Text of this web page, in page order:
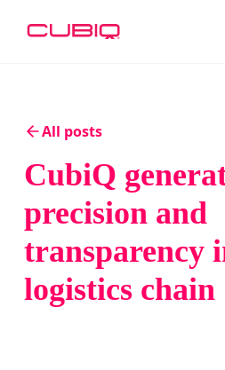
All posts
CubiQ
precision and
transparency
logistics chain